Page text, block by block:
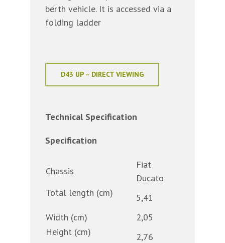
berth vehicle. It is accessed via a
folding ladder
D43 UP – DIRECT VIEWING
Technical Specification
Specification
Chassis
Fiat
Ducato
Total length (cm)
5,41
Width (cm)
2,05
Height (cm)
2,76